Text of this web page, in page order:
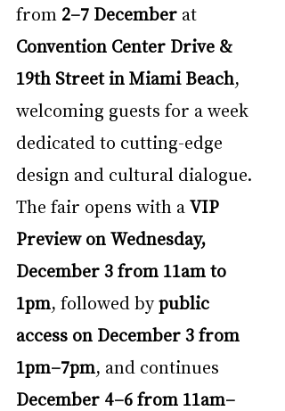
from 2–7 December at
Convention Center Drive &
19th Street in Miami Beach,
welcoming guests for a week
dedicated to cutting-edge
design and cultural dialogue.
The fair opens with a VIP
Preview on Wednesday,
December 3 from 11am to
1pm, followed by public
access on December 3 from
1pm–7pm, and continues
December 4–6 from 11am–